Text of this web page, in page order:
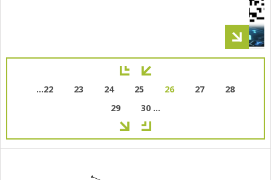
Pagination
Page
…22 Page
23 Page
24 Page
25
Current
26 Page
27 Page
28
Page
29 Page
30 …